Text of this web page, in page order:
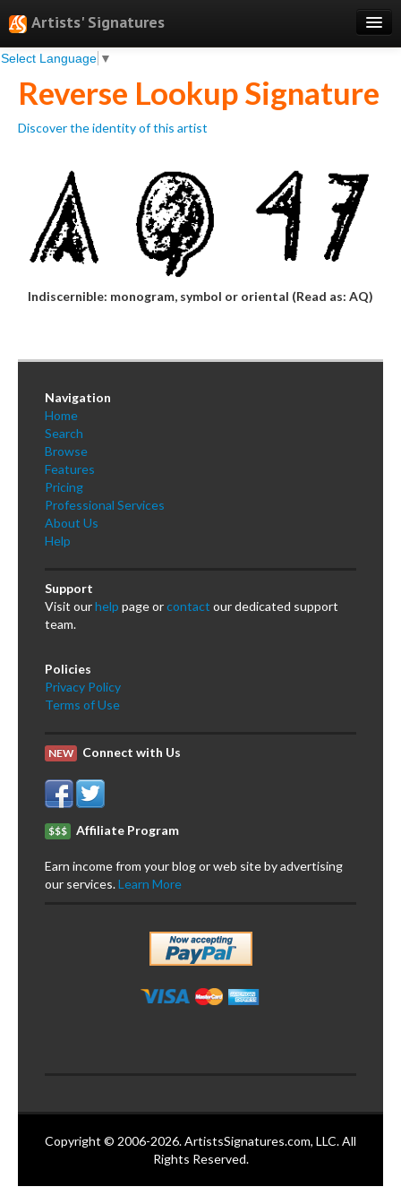
Artists' Signatures
Select Language ▼
Search
Features
Professional Services
Pricing
Testimonials
Reverse Lookup Signature
Discover the identity of this artist
Indiscernible: monogram, symbol or oriental (Read as: AQ)
Navigation
Home
Search
Browse
Features
Pricing
Professional Services
About Us
Help
Support
Visit ourhelp page orcontact our dedicated support
team.
Policies
Privacy Policy
Terms of Use
NEW Connect with Us
$$$ Affiliate Program
Earn income from your blog or web site by advertising
our services.Learn More
Copyright © 2006-2026. ArtistsSignatures.com, LLC. All
Rights Reserved.